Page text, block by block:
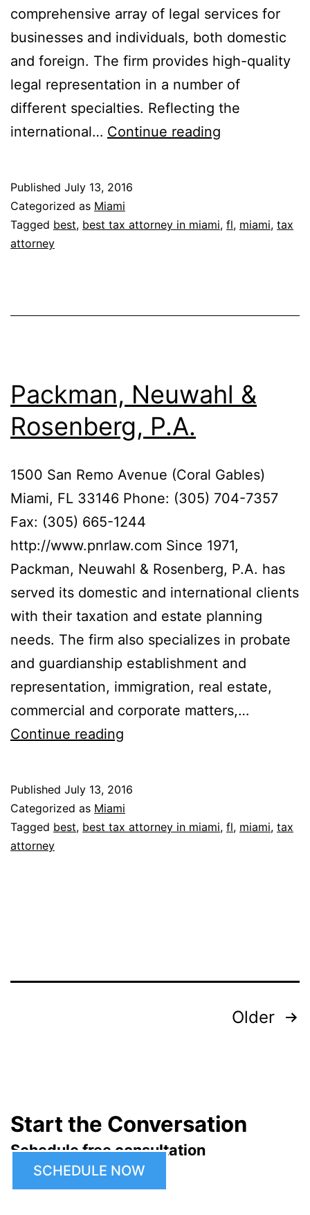
comprehensive array of legal services for
businesses and individuals, both domestic
and foreign. The firm provides high-quality
legal representation in a number of
different specialties. Reflecting the
international… Continue reading
&
Published July 13, 2016
Categorized as Miami
Tagged best, best tax attorney in miami, fl, miami, tax
attorney
Packman, Neuwahl &
Rosenberg, P.A.
1500 San Remo Avenue (Coral Gables)
Miami, FL 33146 Phone: (305) 704-7357
Fax: (305) 665-1244
http://www.pnrlaw.com Since 1971,
Packman, Neuwahl & Rosenberg, P.A. has
served its domestic and international clients
with their taxation and estate planning
needs. The firm also specializes in probate
and guardianship establishment and
representation, immigration, real estate,
commercial and corporate matters,…
Continue reading
Rosenberg,
P.A.
Published July 13, 2016
Categorized as Miami
Tagged best, best tax attorney in miami, fl, miami, tax
attorney
Older
Start the Conversation
Schedule free consultation
SCHEDULE NOW